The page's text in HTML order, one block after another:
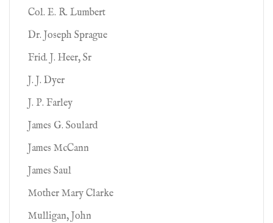
Col. E. R. Lumbert
Dr. Joseph Sprague
Frid. J. Heer, Sr
J. J. Dyer
J. P. Farley
James G. Soulard
James McCann
James Saul
Mother Mary Clarke
Mulligan, John